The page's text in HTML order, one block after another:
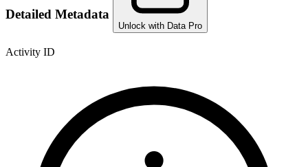
Detailed Metadata
Unlock with Data Pro
Activity ID